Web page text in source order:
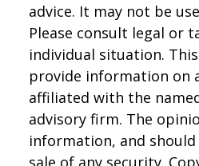
advice. It may not be
Please consult legal or
individual situation.
provide information on
affiliated with the
advisory firm. The
information, and
sale of any security.